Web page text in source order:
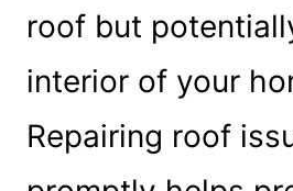
roof but
interior of your
Repairing roof